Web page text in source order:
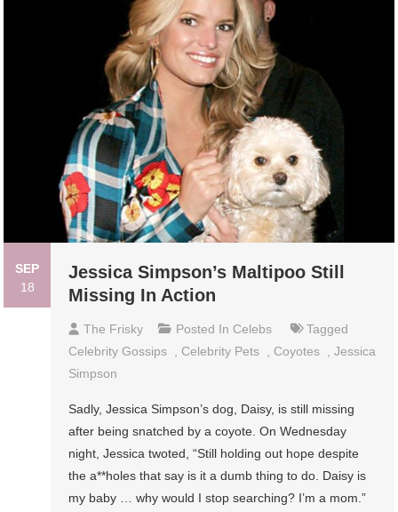
SEP
18
Jessica Simpson’s Maltipoo Still
Missing In Action
The Frisky Posted In Celebs
Tagged
Celebrity Gossips
Celebrity Pets Coyotes ,Jessica
Simpson
Sadly, Jessica Simpson’s dog, Daisy, is still missing
after being snatched by a coyote. On Wednesday
night, Jessica twoted, “Still holding out hope despite
the a**holes that say is it a dumb thing to do. Daisy is
my baby … why would I stop searching? I’m a mom.”